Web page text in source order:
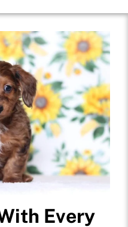
Every